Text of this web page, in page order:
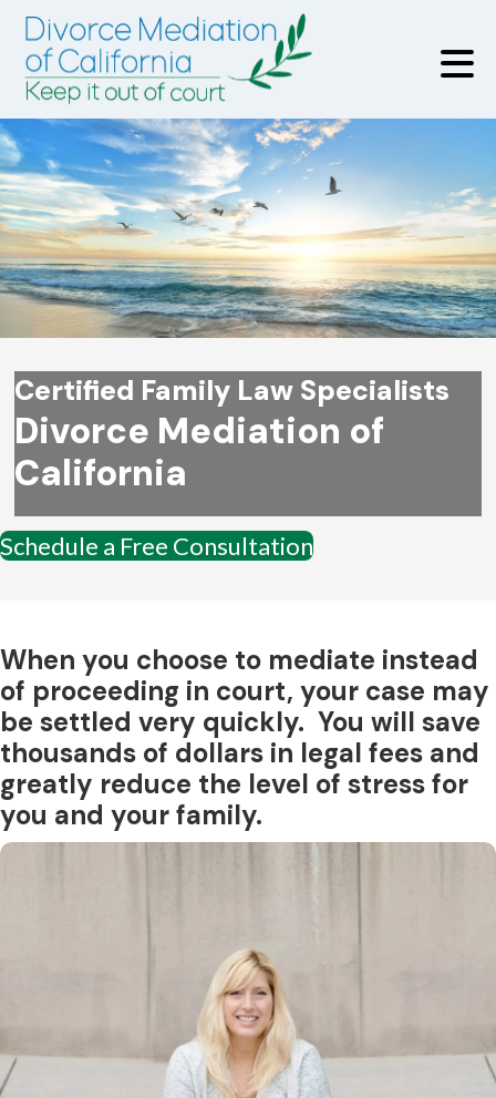
Certified Family Law Specialists
Divorce Mediation of
California
Schedule a Free Consultation
When you choose to mediate instead
of proceeding in court, your case may
be settled very quickly. You will save
thousands of dollars in legal fees and
greatly reduce the level of stress for
you and your family.